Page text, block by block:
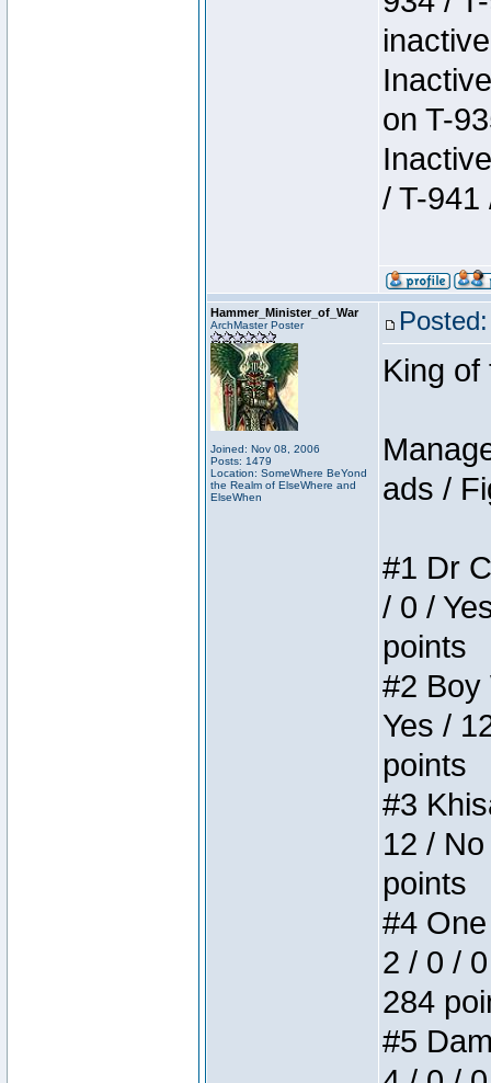
on T-
/ T-941
Hammer_Minister_of_War
ArchMaster Poster
Joined: Nov 08, 2006
Posts: 1479
Location: SomeWhere BeYond
the Realm of ElseWhere and
ElseWhen
King of
ads /
#1 Dr
/ 0 /
points
#2 Boy
Yes /
points
#3
12 /
points
#4
2 / 0 /
284
#5